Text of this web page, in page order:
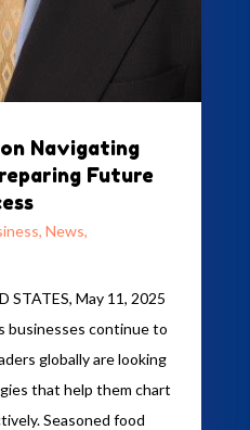
Navigating
Future
, News,
STATES, May 11, 2025
businesses continue to
globally are looking
that help them chart
Seasoned food